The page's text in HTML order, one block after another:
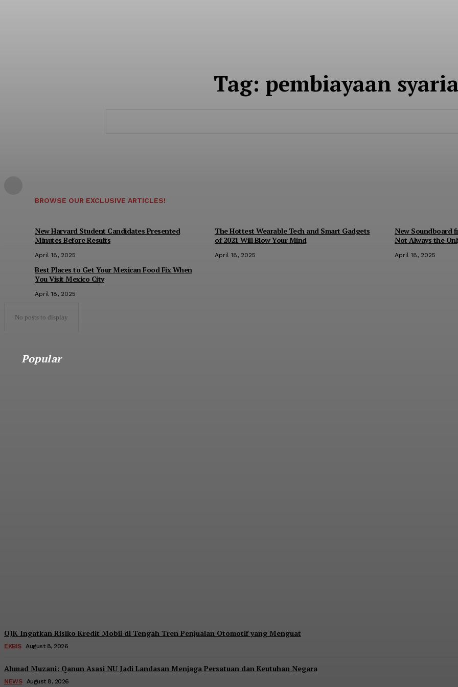
SUBSCRIBE NOW
Tag: pembiayaan
BROWSE OUR EXCLUSIVE ARTICLES!
New Harvard Student Candidates Presented
Minutes Before Results
April 18, 2025
The Hottest Wearable Tech and Smart Gadgets
of 2021 Will Blow Your Mind
April 18, 2025
New Soundboard
Not Always the
April 18, 2025
Best Places to Get Your Mexican Food Fix When
You Visit Mexico City
April 18, 2025
No posts to display
Popular
OJK Ingatkan Risiko Kredit Mobil di Tengah Tren Penjualan Otomotif yang Menguat
EKBIS August 8, 2026
Ahmad Muzani: Qanun Asasi NU Jadi Landasan Menjaga Persatuan dan Keutuhan Negara
NEWS August 8, 2026